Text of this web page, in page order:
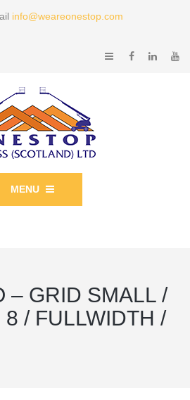
info@weareonestop.com
MENU
– GRID SMALL /
/ FULLWIDTH /